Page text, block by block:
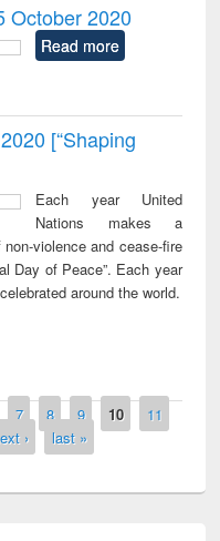
October 2020
Read more
[“Shaping
Each year United
Nations makes a
violence and cease-fire
Day of Peace”. Each year
around the world.
7 8 9 10
11
› last »